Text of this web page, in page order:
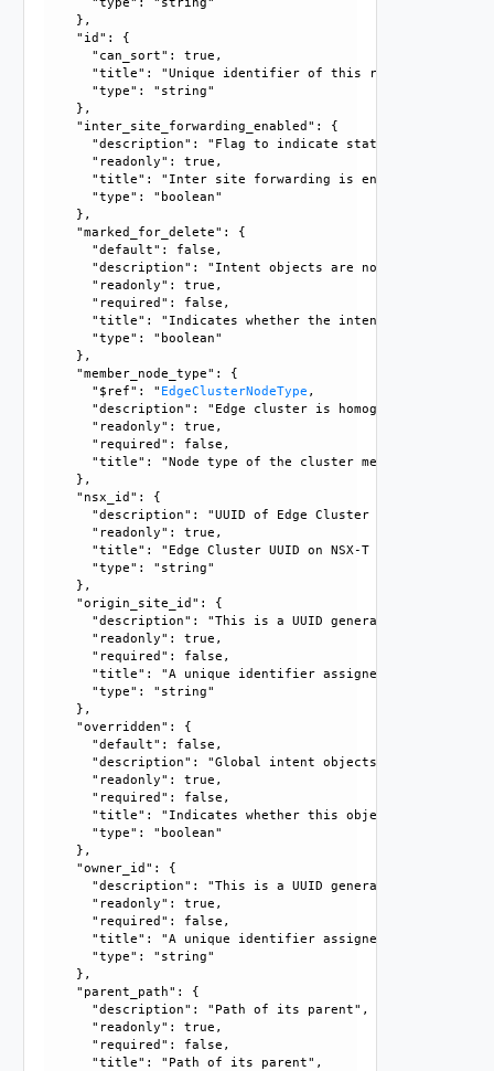
    },
    "id": {
      "can_sort": true,
      "title": "Unique identifier of this resource",
      "type": "string"
    },
    "inter_site_forwarding_enabled": {
"description": "Flag to indicate status of inter
      "readonly": true,
"title": "Inter site forwarding is enabled if
      "type": "boolean"
    },
    "marked_for_delete": {
      "default": false,
"description": "Intent objects are not directly
      "readonly": true,
      "required": false,
"title": "Indicates whether the intent object is
      "type": "boolean"
    },
    "member_node_type": {
      "$ref": "
EdgeClusterNodeType ,
"description": "Edge cluster is homogenous
      "readonly": true,
      "required": false,
      "title": "Node type of the cluster members"
    },
    "nsx_id": {
"description": "UUID of Edge Cluster on NSX-T
      "readonly": true,
"title": "Edge Cluster UUID on NSX-T Enforcement
      "type": "string"
    },
    "origin_site_id": {
"description": "This is a UUID generated by the
      "readonly": true,
      "required": false,
"title": "A unique identifier assigned by the
      "type": "string"
    },
    "overridden": {
      "default": false,
"description": "Global intent objects cannot be
      "readonly": true,
      "required": false,
"title": "Indicates whether this object is the
      "type": "boolean"
    },
    "owner_id": {
"description": "This is a UUID generated by the
      "readonly": true,
      "required": false,
"title": "A unique identifier assigned by the
      "type": "string"
    },
    "parent_path": {
      "description": "Path of its parent",
      "readonly": true,
      "required": false,
      "title": "Path of its parent",